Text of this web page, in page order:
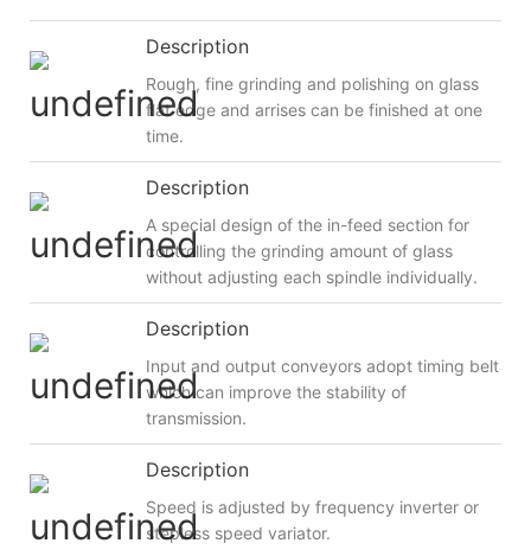
Description
Rough, fine grinding and polishing on glass
flat edge and arrises can be finished at one
time.
Description
A special design of the in-feed section for
controlling the grinding amount of glass
without adjusting each spindle individually.
Description
Input and output conveyors adopt timing belt
which can improve the stability of
transmission.
Description
Speed is adjusted by frequency inverter or
stepless speed variator.